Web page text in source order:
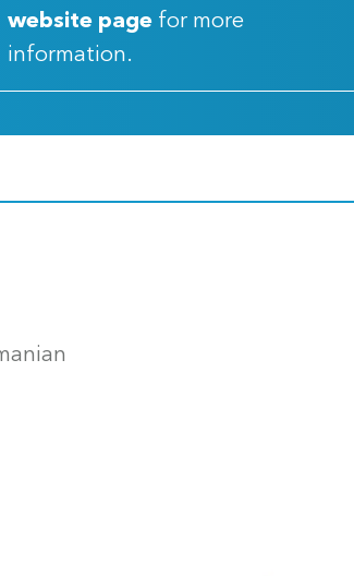
website page for more
information.